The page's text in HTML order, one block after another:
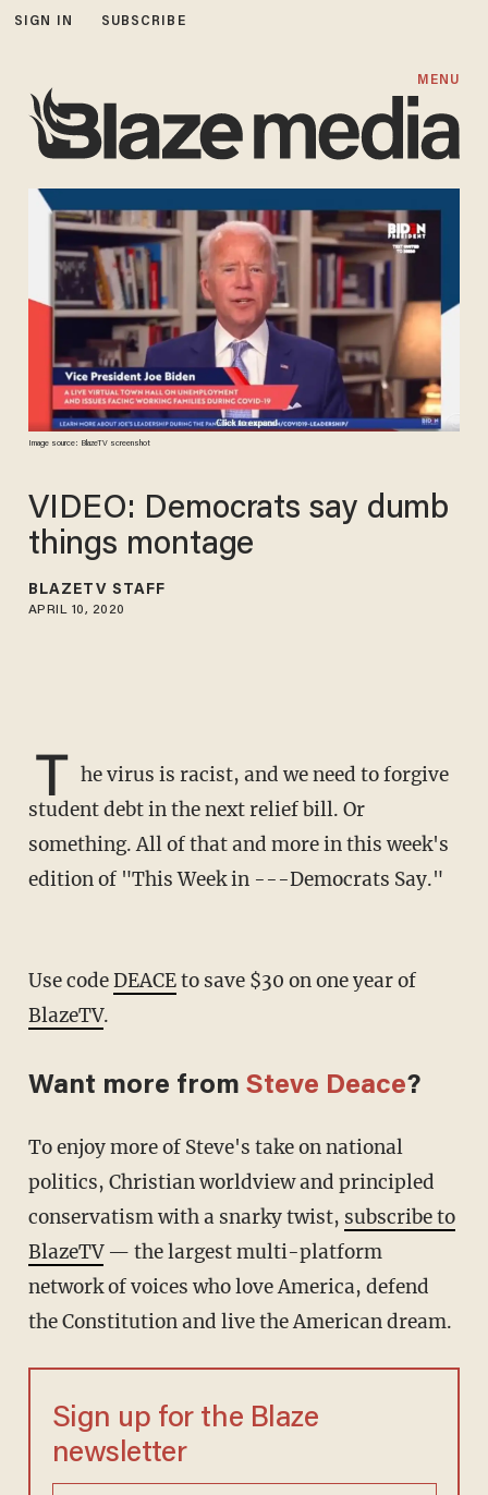
SIGN IN SUBSCRIBE
MENU
Image source: BlazeTV screenshot
VIDEO: Democrats say dumb
things montage
BLAZETV STAFF
APRIL 10, 2020
T he virus is racist, and we need to forgive
student debt in the next relief bill. Or
something. All of that and more in this week's
edition of "This Week in ---Democrats Say."
Use codeDEACEto save $30 on one year of
BlazeTV.
Want more from Steve Deace?
To enjoy more of Steve's take on national
politics, Christian worldview and principled
conservatism with a snarky twist, subscribe to
BlazeTV— the largest multi-platform
network of voices who love America, defend
the Constitution and live the American dream.
Sign up for the Blaze
newsletter